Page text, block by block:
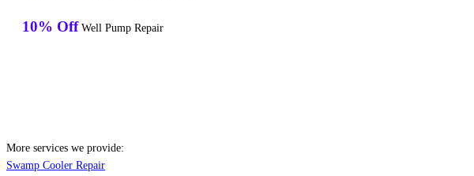
10% Off Well Pump Repair
More services we provide:
Swamp Cooler Repair